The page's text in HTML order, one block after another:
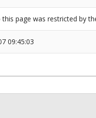
this page was restricted by
09:45:03